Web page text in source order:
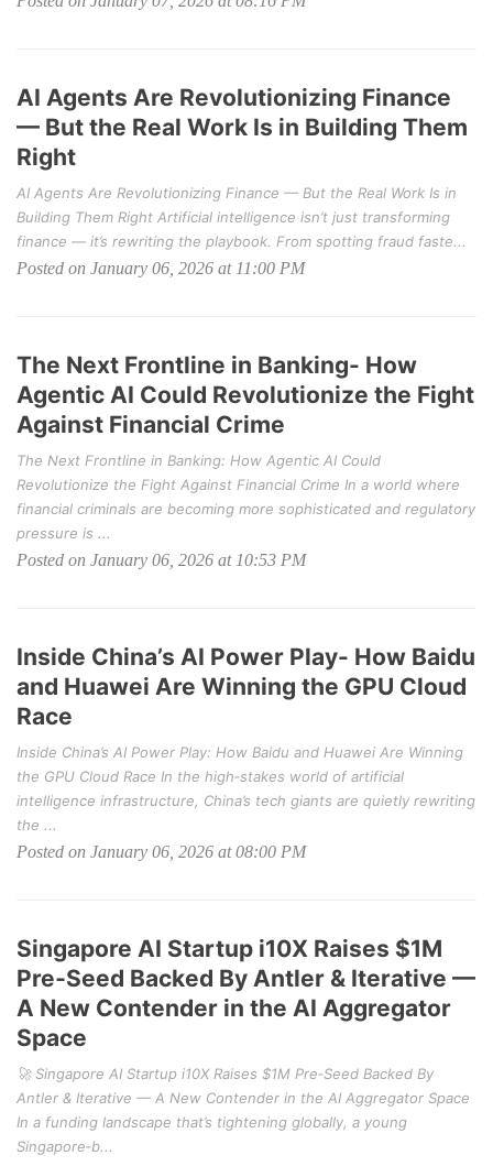
AI Agents Are Revolutionizing Finance
— But the Real Work Is in Building Them
Right
AI Agents Are Revolutionizing Finance — But the Real Work Is in
Building Them Right Artificial intelligence isn’t just transforming
finance — it’s rewriting the playbook. From spotting fraud faste...
Posted on January 06, 2026 at 11:00 PM
The Next Frontline in Banking- How
Agentic AI Could Revolutionize the Fight
Against Financial Crime
The Next Frontline in Banking: How Agentic AI Could
Revolutionize the Fight Against Financial Crime In a world where
financial criminals are becoming more sophisticated and regulatory
pressure is ...
Posted on January 06, 2026 at 10:53 PM
Inside China’s AI Power Play- How Baidu
and Huawei Are Winning the GPU Cloud
Race
Inside China’s AI Power Play: How Baidu and Huawei Are Winning
the GPU Cloud Race In the high‑stakes world of artificial
intelligence infrastructure, China’s tech giants are quietly rewriting
the ...
Posted on January 06, 2026 at 08:00 PM
Singapore AI Startup i10X Raises $1M
Pre‑Seed Backed By Antler & Iterative —
A New Contender in the AI Aggregator
Space
🚀 Singapore AI Startup i10X Raises $1M Pre‑Seed Backed By
Antler & Iterative — A New Contender in the AI Aggregator Space
In a funding landscape that’s tightening globally, a young
Singapore‑b...